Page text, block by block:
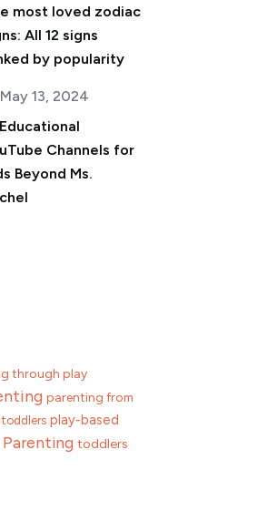
most loved zodiac
All 12 signs
by popularity
May 13, 2024
Channels for
Beyond Ms.
through play
parenting from
play-based
toddlers